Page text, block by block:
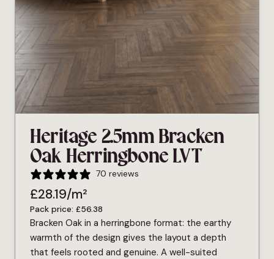
Heritage 2.5mm Bracken
Oak Herringbone LVT
70 reviews
£28.19/m²
Pack price: £56.38
Bracken Oak in a herringbone format: the earthy
warmth of the design gives the layout a depth
that feels rooted and genuine. A well-suited